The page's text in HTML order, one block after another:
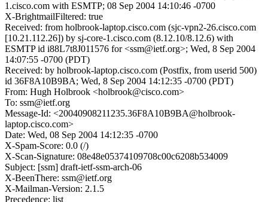
1.cisco.com with ESMTP; 08 Sep 2004 14:10:46 -0700
X-BrightmailFiltered: true
Received: from holbrook-laptop.cisco.com (sjc-vpn2-26.cisco.com
[10.21.112.26]) by sj-core-1.cisco.com (8.12.10/8.12.6) with
ESMTP id i88L7t8J011576 for <ssm@ietf.org>; Wed, 8 Sep 2004
14:07:55 -0700 (PDT)
Received: by holbrook-laptop.cisco.com (Postfix, from userid 500)
id 36F8A10B9BA; Wed, 8 Sep 2004 14:12:35 -0700 (PDT)
From: Hugh Holbrook <holbrook@cisco.com>
To: ssm@ietf.org
Message-Id: <20040908211235.36F8A10B9BA@holbrook-
laptop.cisco.com>
Date: Wed, 08 Sep 2004 14:12:35 -0700
X-Spam-Score: 0.0 (/)
X-Scan-Signature: 08e48e05374109708c00c6208b534009
Subject: [ssm] draft-ietf-ssm-arch-06
X-BeenThere: ssm@ietf.org
X-Mailman-Version: 2.1.5
Precedence: list